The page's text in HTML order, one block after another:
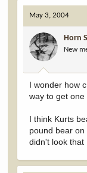
May 3, 2004
Horn
New
I wonder how
way to get one
I think Kurts
pound bear
didn't look that